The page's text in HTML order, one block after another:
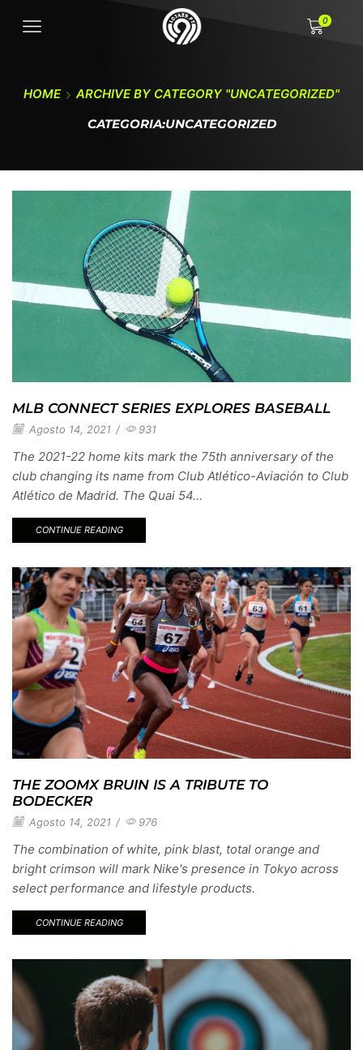
0
HOME
ARCHIVE BY CATEGORY "UNCATEGORIZED"
CATEGORIA:UNCATEGORIZED
MLB CONNECT SERIES EXPLORES BASEBALL
Agosto 14, 2021 / 931
The 2021-22 home kits mark the 75th anniversary of the
club changing its name from Club Atlético-Aviación to Club
Atlético de Madrid. The Quai 54...
CONTINUE READING
THE ZOOMX BRUIN IS A TRIBUTE TO
BODECKER
Agosto 14, 2021 / 976
The combination of white, pink blast, total orange and
bright crimson will mark Nike's presence in Tokyo across
select performance and lifestyle products.
CONTINUE READING